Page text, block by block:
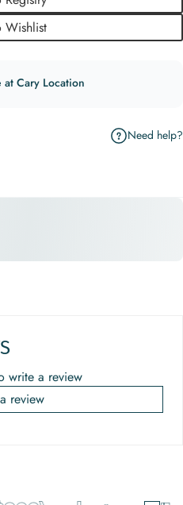
Cary Location
Need help?
write a review
review